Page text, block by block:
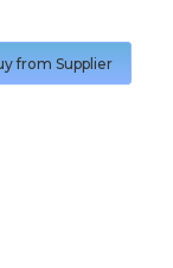
from Supplier